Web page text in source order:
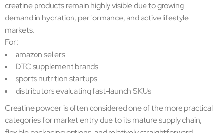
creatine products remain highly visible due to growing
demand in hydration, performance, and active lifestyle
markets.
For:
amazon sellers
DTC supplement brands
sports nutrition startups
distributors evaluating fast-launch SKUs
Creatine powder is often considered one of the more practical
categories for market entry due to its mature supply chain,